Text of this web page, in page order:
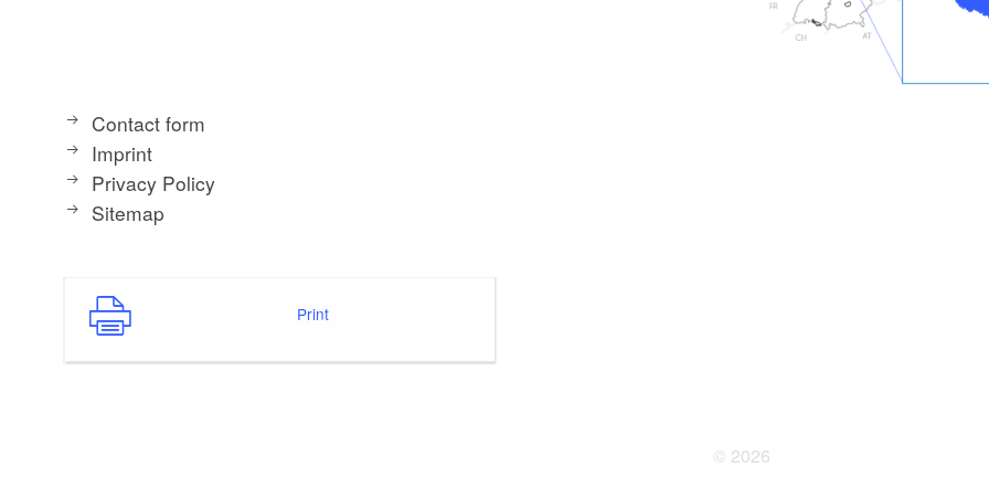
Contact form
Imprint
Privacy Policy
Sitemap
Print
© 2026